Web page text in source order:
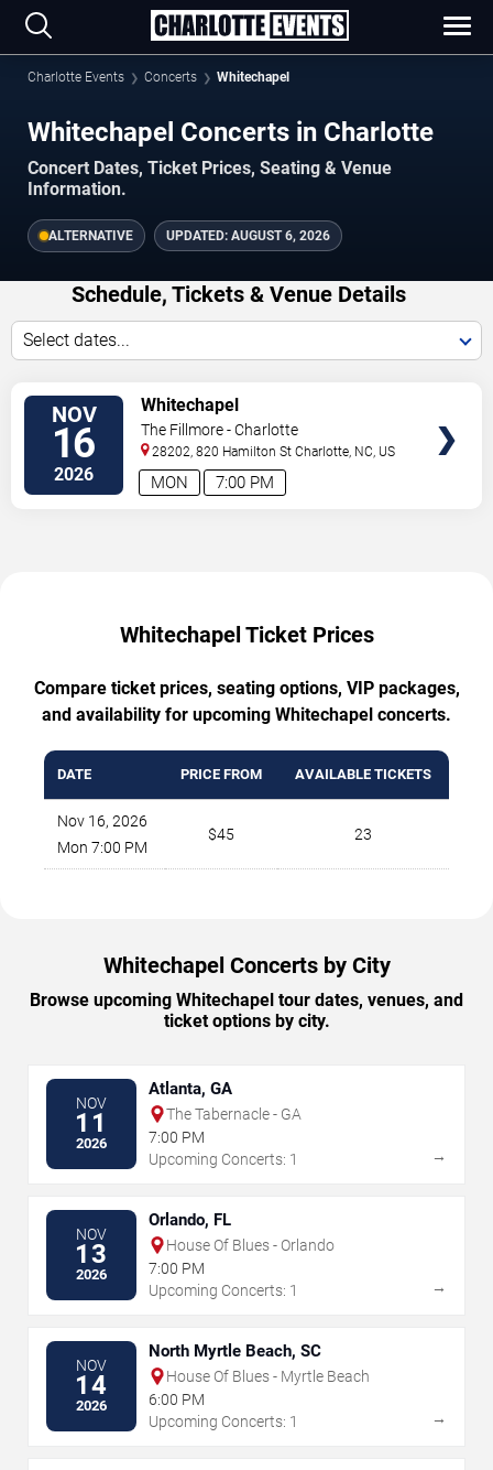
Charlotte Events Concerts Whitechapel
Whitechapel Concerts in Charlotte
Concert Dates, Ticket Prices, Seating & Venue
Information.
ALTERNATIVE UPDATED: AUGUST 6, 2026
Schedule, Tickets & Venue Details
Select dates...
NOV
16
2026 7:00 PM
MON
Whitechapel
The Fillmore - Charlotte
28202, 820 Hamilton St Charlotte NC US
Whitechapel Ticket Prices
Compare ticket prices, seating options, VIP packages,
and availability for upcoming Whitechapel concerts.
DATE PRICE FROM AVAILABLE TICKETS
Nov 16, 2026
Mon 7:00 PM
$45 23
Whitechapel Concerts by City
Browse upcoming Whitechapel tour dates, venues, and
ticket options by city.
NOV
11
2026
Atlanta, GA
The Tabernacle - GA
7:00 PM
Upcoming Concerts: 1
→
NOV
13
2026
Orlando, FL
House Of Blues - Orlando
7:00 PM
Upcoming Concerts: 1
→
NOV
14
2026
North Myrtle Beach, SC
House Of Blues - Myrtle Beach
6:00 PM
Upcoming Concerts: 1
→